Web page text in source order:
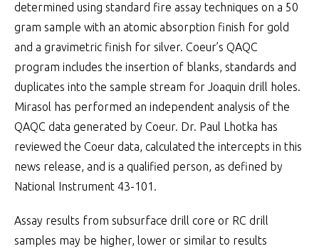
determined using standard fire assay techniques on a 50
gram sample with an atomic absorption finish for gold
and a gravimetric finish for silver. Coeur’s QAQC
program includes the insertion of blanks, standards and
duplicates into the sample stream for Joaquin drill holes.
Mirasol has performed an independent analysis of the
QAQC data generated by Coeur. Dr. Paul Lhotka has
reviewed the Coeur data, calculated the intercepts in this
news release, and is a qualified person, as defined by
National Instrument 43-101.
Assay results from subsurface drill core or RC drill
samples may be higher, lower or similar to results